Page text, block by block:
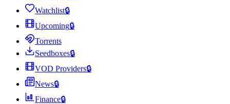
Watchlist🔒
Upcoming🔒
Torrents
Seedboxes🔒
VOD Providers🔒
News🔒
Finance🔒